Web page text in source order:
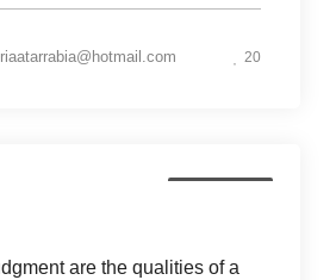
20
are the qualities of a